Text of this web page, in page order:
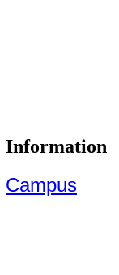
Information
Campus